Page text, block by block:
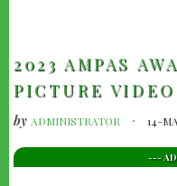
2023 AMPAS
PICTURE
by ADMINISTRATOR 14-
---